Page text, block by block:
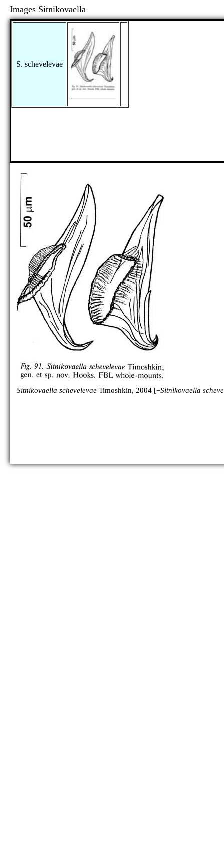
Images Sitnikovaella
S. schevelevae
Sitnikovaella schevelevae Timoshkin, 2004 [=Sitnikovaella